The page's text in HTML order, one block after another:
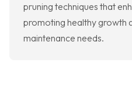
pruning techniques that
promoting healthy growth
maintenance needs.